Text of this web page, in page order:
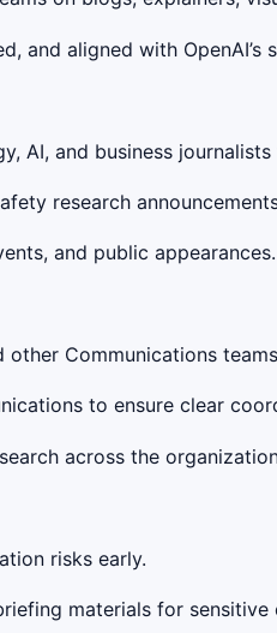
and aligned with
AI, and business
research
and public appearances.
Communications
to ensure clear
across the
risks early.
materials for